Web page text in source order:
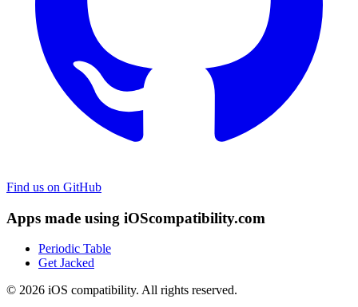
Find us on GitHub
Apps made using iOScompatibility.com
Periodic Table
Get Jacked
© 2026 iOS compatibility. All rights reserved.